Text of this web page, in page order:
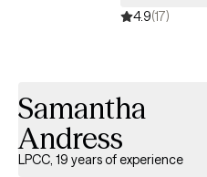
4.9(17)
Samantha
Andress
LPCC, 19 years of experience